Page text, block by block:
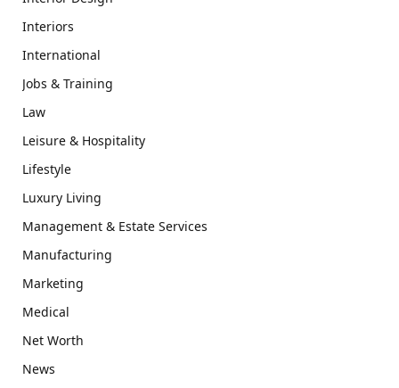
Interiors
International
Jobs & Training
Law
Leisure & Hospitality
Lifestyle
Luxury Living
Management & Estate Services
Manufacturing
Marketing
Medical
Net Worth
News